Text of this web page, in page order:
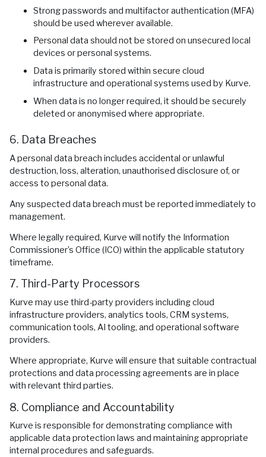
Strong passwords and multifactor authentication (MFA)
should be used wherever available.
Personal data should not be stored on unsecured local
devices or personal systems.
Data is primarily stored within secure cloud
infrastructure and operational systems used by Kurve.
When data is no longer required, it should be securely
deleted or anonymised where appropriate.
6. Data Breaches
A personal data breach includes accidental or unlawful
destruction, loss, alteration, unauthorised disclosure of, or
access to personal data.
Any suspected data breach must be reported immediately to
management.
Where legally required, Kurve will notify the Information
Commissioner’s Office (ICO) within the applicable statutory
timeframe.
7. Third-Party Processors
Kurve may use third-party providers including cloud
infrastructure providers, analytics tools, CRM systems,
communication tools, AI tooling, and operational software
providers.
Where appropriate, Kurve will ensure that suitable contractual
protections and data processing agreements are in place
with relevant third parties.
8. Compliance and Accountability
Kurve is responsible for demonstrating compliance with
applicable data protection laws and maintaining appropriate
internal procedures and safeguards.